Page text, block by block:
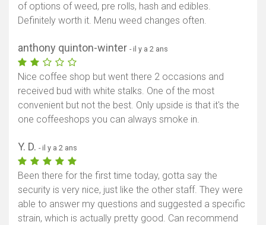
of options of weed, pre rolls, hash and edibles.
Definitely worth it. Menu weed changes often.
anthony quinton-winter - il y a 2 ans
Nice coffee shop but went there 2 occasions and
received bud with white stalks. One of the most
convenient but not the best. Only upside is that it's the
one coffeeshops you can always smoke in.
Y. D. - il y a 2 ans
Been there for the first time today, gotta say the
security is very nice, just like the other staff. They were
able to answer my questions and suggested a specific
strain, which is actually pretty good. Can recommend